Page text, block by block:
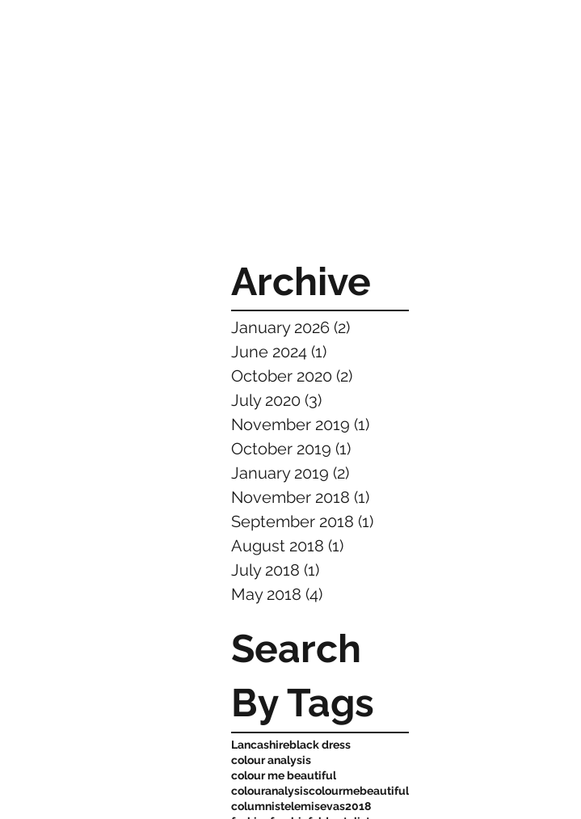
Archive
January 2026 (2)
June 2024 (1)
October 2020 (2)
July 2020 (3)
November 2019 (1)
October 2019 (1)
January 2019 (2)
November 2018 (1)
September 2018 (1)
August 2018 (1)
July 2018 (1)
May 2018 (4)
Search
By Tags
Lancashireblack dress
colour analysis
colour me beautiful
colouranalysiscolourmebeautiful
columnistelemisevas2018